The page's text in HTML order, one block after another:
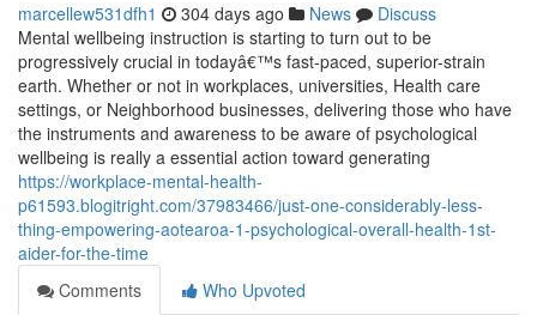
marcellew531dfh1 304 days ago News
Discuss
Mental wellbeing instruction is starting to turn out to be
progressively crucial in todayâ€™s fast-paced, superior-strain
earth. Whether or not in workplaces, universities, Health care
settings, or Neighborhood businesses, delivering those who have
the instruments and awareness to be aware of psychological
wellbeing is really a essential action toward generating
https://workplace-mental-health-
p61593.blogitright.com/37983466/just-one-considerably-less-
thing-empowering-aotearoa-1-psychological-overall-health-1st-
aider-for-the-time
Comments
Who Upvoted